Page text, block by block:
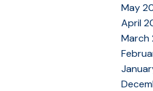
May
April
March